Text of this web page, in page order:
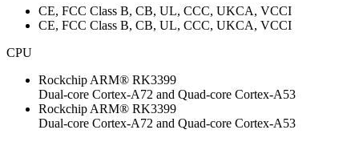
CE, FCC Class B, CB, UL, CCC, UKCA, VCCI
CE, FCC Class B, CB, UL, CCC, UKCA, VCCI
CPU
Rockchip ARM® RK3399
Dual-core Cortex-A72 and Quad-core Cortex-A53
Rockchip ARM® RK3399
Dual-core Cortex-A72 and Quad-core Cortex-A53